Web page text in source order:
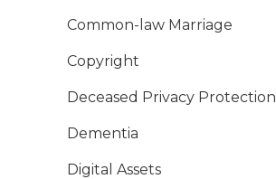
Common-law Marriage
Copyright
Deceased Privacy Protection
Dementia
Digital Assets